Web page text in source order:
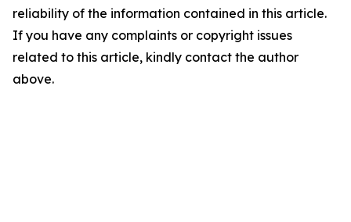
reliability of the information contained in this article.
If you have any complaints or copyright issues
related to this article, kindly contact the author
above.